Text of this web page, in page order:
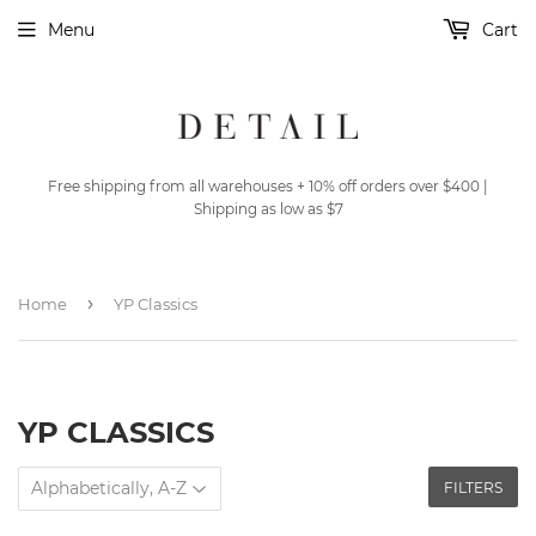
Free shipping from all warehouses + 10% off orders over $400 |
Shipping as low as $7
Menu Cart
Home › YP Classics
YP CLASSICS
FILTERS